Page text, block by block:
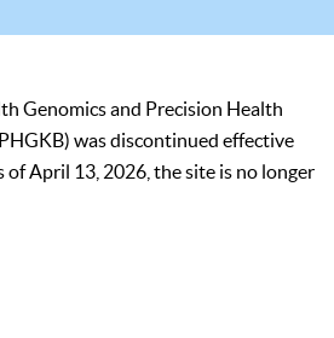
Genomics and Precision Health
was discontinued effective
of April 13, 2026, the site is no longer